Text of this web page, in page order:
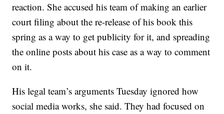
reaction. She accused his team of making an earlier
court filing about the re-release of his book this
spring as a way to get publicity for it, and spreading
the online posts about his case as a way to comment
on it.
His legal team’s arguments Tuesday ignored how
social media works, she said. They had focused on